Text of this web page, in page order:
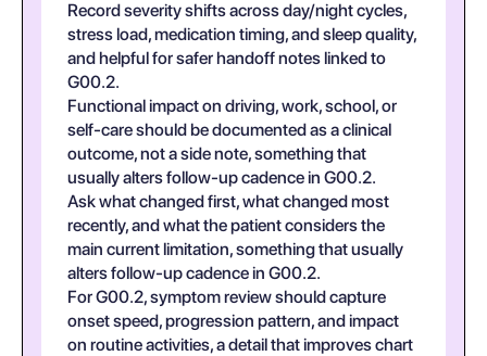
Record severity shifts across day/night cycles,
stress load, medication timing, and sleep quality,
and helpful for safer handoff notes linked to
G00.2.
Functional impact on driving, work, school, or
self-care should be documented as a clinical
outcome, not a side note, something that
usually alters follow-up cadence in G00.2.
Ask what changed first, what changed most
recently, and what the patient considers the
main current limitation, something that usually
alters follow-up cadence in G00.2.
For G00.2, symptom review should capture
onset speed, progression pattern, and impact
on routine activities, a detail that improves chart